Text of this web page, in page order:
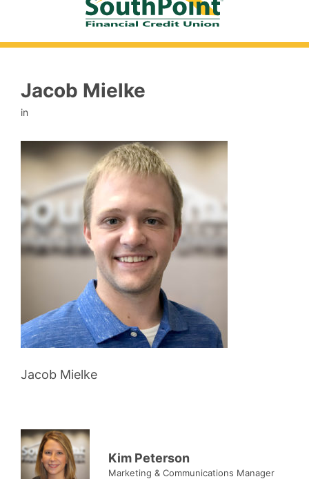
Jacob Mielke
in
Jacob Mielke
Kim Peterson
Marketing & Communications Manager